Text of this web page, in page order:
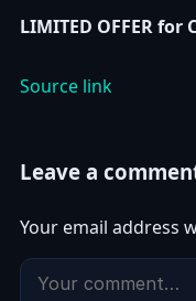
LIMITED OFFER
Source link
Leave a
Your email address